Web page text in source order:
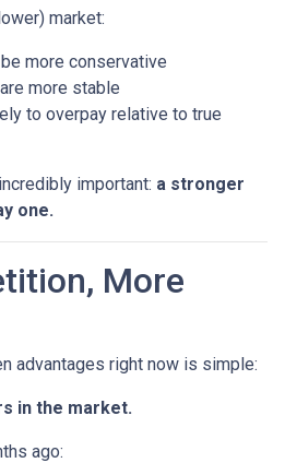
market:
more conservative
more stable
to overpay relative to true
important: a stronger
one.
More
advantages right now is simple:
in the market.
ago: